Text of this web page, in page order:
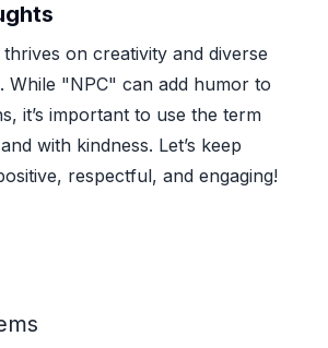
thrives on creativity and diverse
While "NPC" can add humor to
it’s important to use the term
with kindness. Let’s keep
respectful, and engaging!